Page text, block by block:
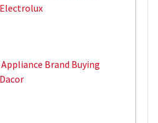
Appliance Brand Buying